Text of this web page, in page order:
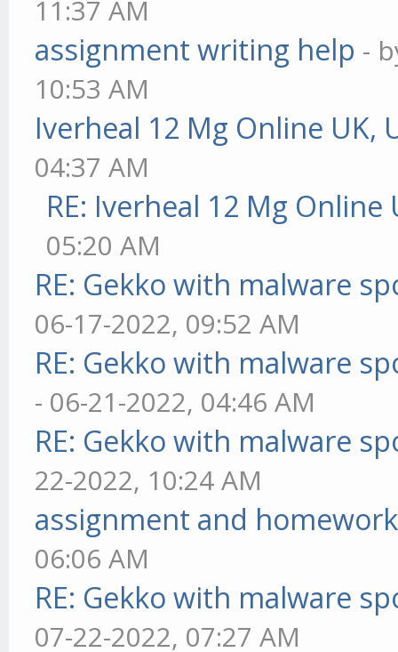
11:37 AM
assignment writing help -
10:53 AM
Iverheal 12 Mg Online UK,
04:37 AM
RE: Iverheal 12 Mg Online
05:20 AM
RE: Gekko with malware
06-17-2022, 09:52 AM
RE: Gekko with malware
- 06-21-2022, 04:46 AM
RE: Gekko with malware
22-2022, 10:24 AM
assignment and
06:06 AM
RE: Gekko with malware
07-22-2022, 07:27 AM